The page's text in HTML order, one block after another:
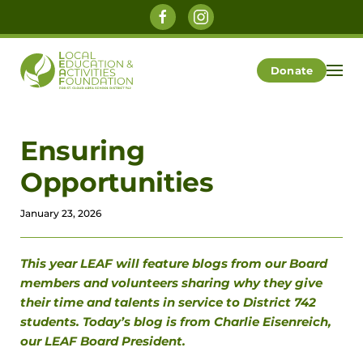
Donate
Ensuring
Opportunities
January 23, 2026
This year LEAF will feature blogs from our Board
members and volunteers sharing why they give
their time and talents in service to District 742
students. Today’s blog is from Charlie Eisenreich,
our LEAF Board President.